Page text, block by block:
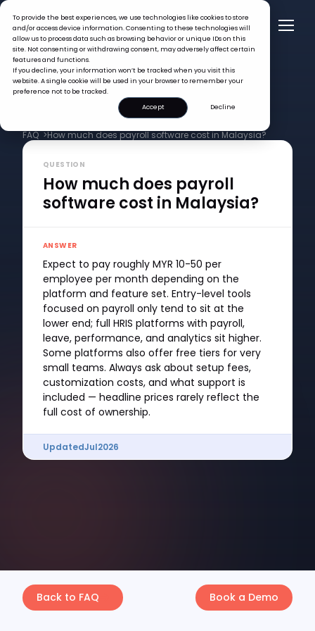
To provide the best experiences, we use technologies like cookies to store
and/or access device information. Consenting to these technologies will
allow us to process data such as browsing behavior or unique IDs on this
site. Not consenting or withdrawing consent, may adversely affect certain
features and functions.
If you decline, your information won’t be tracked when you visit this
website. A single cookie will be used in your browser to remember your
preference not to be tracked.
Accept
Decline
FAQ >How much does payroll software cost in Malaysia?
QUESTION
How much does payroll
software cost in Malaysia?
ANSWER
Expect to pay roughly MYR 10-50 per
employee per month depending on the
platform and feature set. Entry-level tools
focused on payroll only tend to sit at the
lower end; full HRIS platforms with payroll,
leave, performance, and analytics sit higher.
Some platforms also offer free tiers for very
small teams. Always ask about setup fees,
customization costs, and what support is
included — headline prices rarely reflect the
full cost of ownership.
UpdatedJul2026
Back to FAQ Book a Demo